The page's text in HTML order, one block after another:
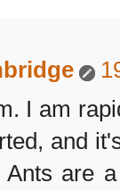
I am
and
Ants are